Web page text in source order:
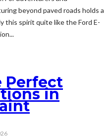
beyond paved roads holds a
this spirit quite like the Ford E-
Perfect
in